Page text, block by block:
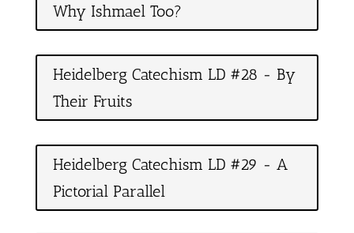
Why Ishmael Too?
Heidelberg Catechism LD #28 - By
Their Fruits
Heidelberg Catechism LD #29 - A
Pictorial Parallel